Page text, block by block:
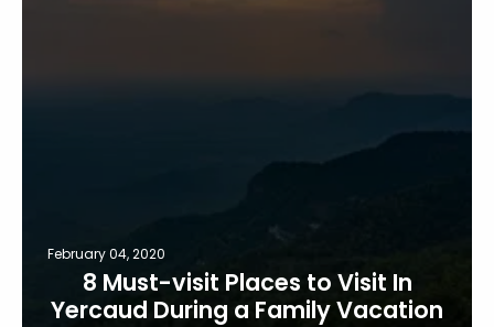
February 04, 2020
8 Must-visit Places to Visit In
Yercaud During a Family Vacation